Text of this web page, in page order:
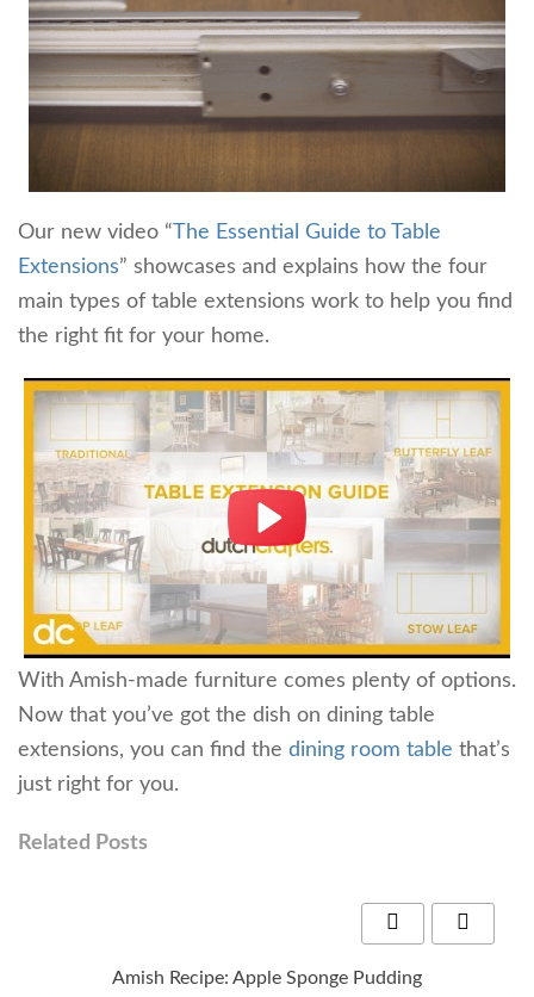
Our new video “The Essential Guide to Table
Extensions” showcases and explains how the four
main types of table extensions work to help you find
the right fit for your home.
With Amish-made furniture comes plenty of options.
Now that you’ve got the dish on dining table
extensions, you can find the dining room table that’s
just right for you.
Related Posts
Amish Recipe: Apple Sponge Pudding